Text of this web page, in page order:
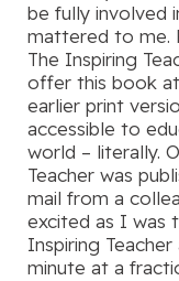
be fully involved
mattered to me.
The Inspiring
offer this book
earlier print
accessible to
world – literally.
Teacher was
mail from a
excited as I was
Inspiring
minute at a